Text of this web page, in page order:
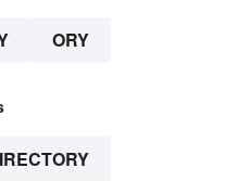
ORY